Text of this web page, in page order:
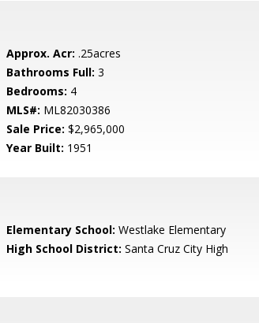
Approx. Acr: .25acres
Bathrooms Full: 3
Bedrooms: 4
MLS#: ML82030386
Sale Price: $2,965,000
Year Built: 1951
Elementary School: Westlake Elementary
High School District: Santa Cruz City High